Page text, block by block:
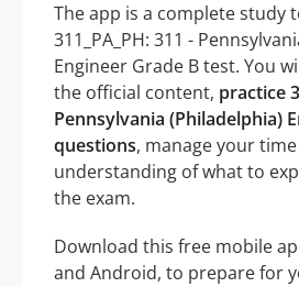
The app is a complete study
311_PA_PH: 311 -
Engineer Grade B test. You
the official content, practice
Pennsylvania (Philadelphia)
questions, manage your
understanding of what to
the exam.
Download this free mobile
and Android, to prepare for